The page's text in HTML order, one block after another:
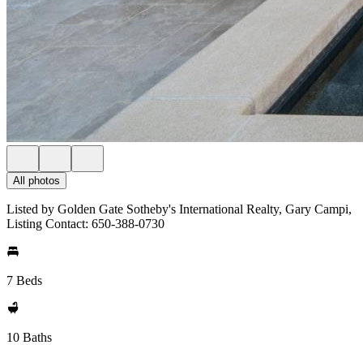
All photos
Listed by Golden Gate Sotheby's International Realty, Gary Campi,
Listing Contact: 650-388-0730
7 Beds
10 Baths